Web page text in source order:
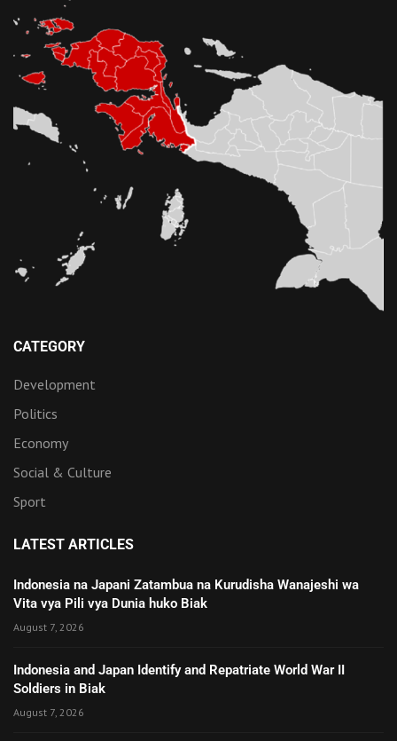
CATEGORY
Development
Politics
Economy
Social & Culture
Sport
LATEST ARTICLES
Indonesia na Japani Zatambua na Kurudisha Wanajeshi wa
Vita vya Pili vya Dunia huko Biak
August 7, 2026
Indonesia and Japan Identify and Repatriate World War II
Soldiers in Biak
August 7, 2026